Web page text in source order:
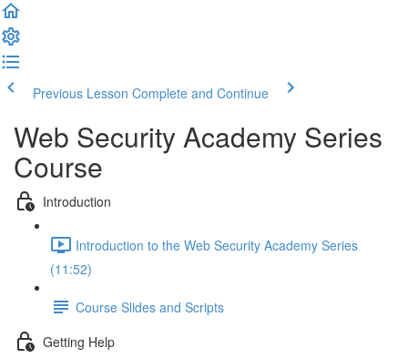
Previous Lesson Complete and Continue
Web Security Academy Series
Course
Introduction
Introduction to the Web Security Academy Series
(11:52)
Course Slides and Scripts
Getting Help